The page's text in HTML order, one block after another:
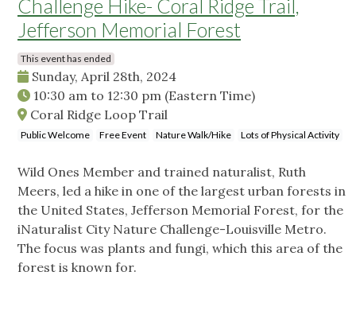
Challenge Hike- Coral Ridge Trail,
Jefferson Memorial Forest
This event has ended
Sunday, April 28th, 2024
10:30 am to 12:30 pm (Eastern Time)
Coral Ridge Loop Trail
Public Welcome Free Event Nature Walk/Hike Lots of Physical Activity
Wild Ones Member and trained naturalist, Ruth
Meers, led a hike in one of the largest urban forests in
the United States, Jefferson Memorial Forest, for the
iNaturalist City Nature Challenge-Louisville Metro.
The focus was plants and fungi, which this area of the
forest is known for.